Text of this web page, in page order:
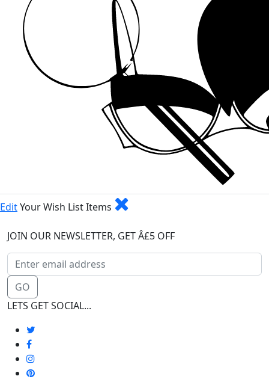
EditYour Wish List Items
JOIN OUR NEWSLETTER, GET Â£5 OFF
GO
LETS GET SOCIAL...